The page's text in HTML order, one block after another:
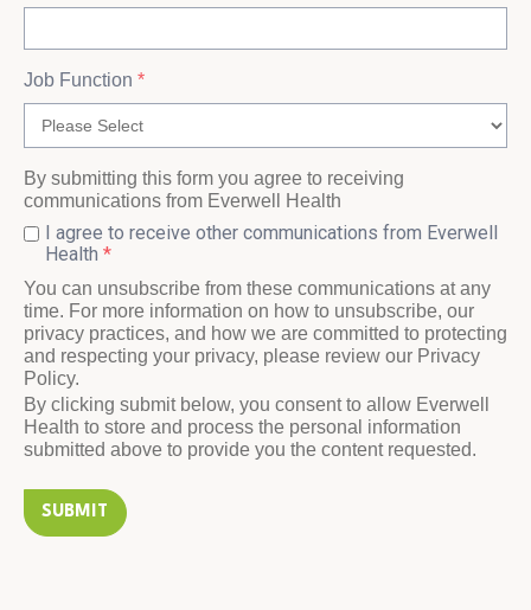
Job Function *
By submitting this form you agree to receiving
communications from Everwell Health
I agree to receive other communications from Everwell
Health *
You can unsubscribe from these communications at any
time. For more information on how to unsubscribe, our
privacy practices, and how we are committed to protecting
and respecting your privacy, please review our Privacy
Policy.
By clicking submit below, you consent to allow Everwell
Health to store and process the personal information
submitted above to provide you the content requested.